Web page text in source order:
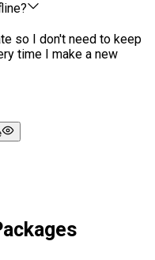
so I don't need to keep
time I make a new